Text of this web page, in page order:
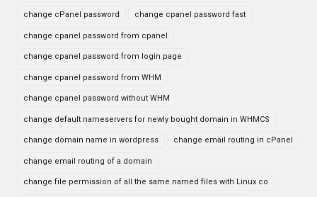
change cPanel password change cpanel password fast
change cpanel password from cpanel
change cpanel password from login page
change cpanel password from WHM
change cpanel password without WHM
change default nameservers for newly bought domain in WHMCS
change domain name in wordpress change email routing in cPanel
change email routing of a domain
change file permission of all the same named files with Linux co